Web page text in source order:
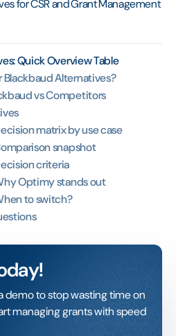
Quick Overview Table
Alternatives?
vs Competitors
matrix by use case
snapshot
criteria
Optimy stands out
to switch?
demo to stop wasting time on
managing grants with speed